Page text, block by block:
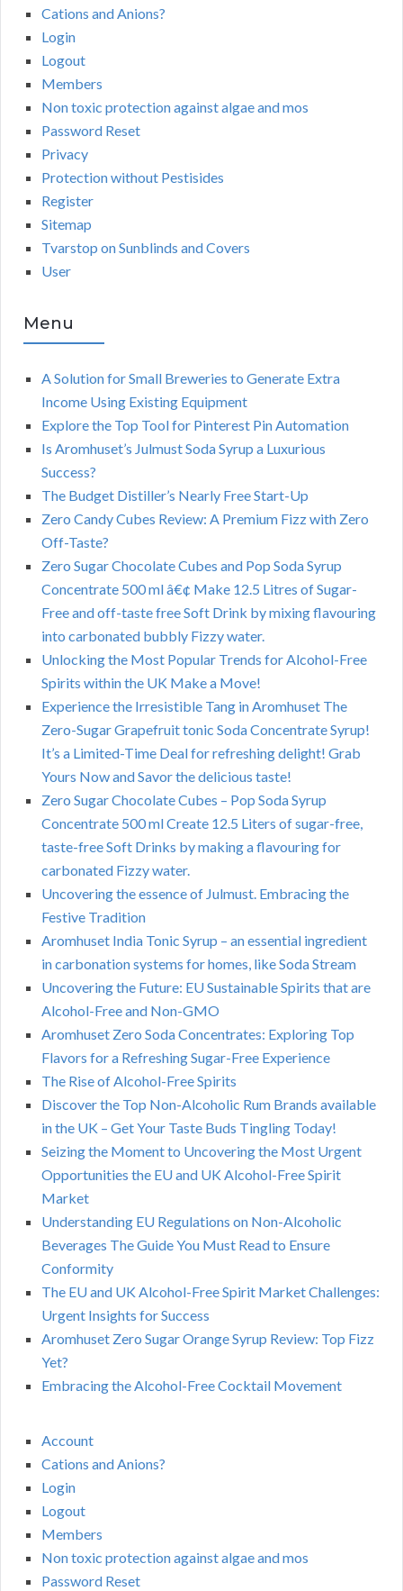
Cations and Anions?
Login
Logout
Members
Non toxic protection against algae and mos
Password Reset
Privacy
Protection without Pestisides
Register
Sitemap
Tvarstop on Sunblinds and Covers
User
Menu
A Solution for Small Breweries to Generate Extra
Income Using Existing Equipment
Explore the Top Tool for Pinterest Pin Automation
Is Aromhuset’s Julmust Soda Syrup a Luxurious
Success?
The Budget Distiller’s Nearly Free Start-Up
Zero Candy Cubes Review: A Premium Fizz with Zero
Off-Taste?
Zero Sugar Chocolate Cubes and Pop Soda Syrup
Concentrate 500 ml â€¢ Make 12.5 Litres of Sugar-
Free and off-taste free Soft Drink by mixing flavouring
into carbonated bubbly Fizzy water.
Unlocking the Most Popular Trends for Alcohol-Free
Spirits within the UK Make a Move!
Experience the Irresistible Tang in Aromhuset The
Zero-Sugar Grapefruit tonic Soda Concentrate Syrup!
It’s a Limited-Time Deal for refreshing delight! Grab
Yours Now and Savor the delicious taste!
Zero Sugar Chocolate Cubes – Pop Soda Syrup
Concentrate 500 ml Create 12.5 Liters of sugar-free,
taste-free Soft Drinks by making a flavouring for
carbonated Fizzy water.
Uncovering the essence of Julmust. Embracing the
Festive Tradition
Aromhuset India Tonic Syrup – an essential ingredient
in carbonation systems for homes, like Soda Stream
Uncovering the Future: EU Sustainable Spirits that are
Alcohol-Free and Non-GMO
Aromhuset Zero Soda Concentrates: Exploring Top
Flavors for a Refreshing Sugar-Free Experience
The Rise of Alcohol-Free Spirits
Discover the Top Non-Alcoholic Rum Brands available
in the UK – Get Your Taste Buds Tingling Today!
Seizing the Moment to Uncovering the Most Urgent
Opportunities the EU and UK Alcohol-Free Spirit
Market
Understanding EU Regulations on Non-Alcoholic
Beverages The Guide You Must Read to Ensure
Conformity
The EU and UK Alcohol-Free Spirit Market Challenges:
Urgent Insights for Success
Aromhuset Zero Sugar Orange Syrup Review: Top Fizz
Yet?
Embracing the Alcohol-Free Cocktail Movement
Account
Cations and Anions?
Login
Logout
Members
Non toxic protection against algae and mos
Password Reset